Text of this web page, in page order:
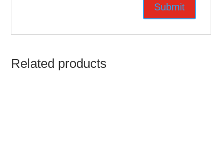
Related products